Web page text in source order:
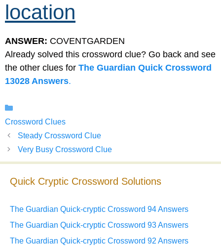
location
ANSWER: COVENTGARDEN
Already solved this crossword clue? Go back and see
the other clues for The Guardian Quick Crossword
13028 Answers.
Crossword Clues
Steady Crossword Clue
Very Busy Crossword Clue
Quick Cryptic Crossword Solutions
The Guardian Quick-cryptic Crossword 94 Answers
The Guardian Quick-cryptic Crossword 93 Answers
The Guardian Quick-cryptic Crossword 92 Answers